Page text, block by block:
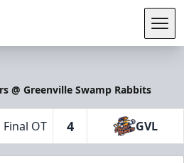
@ Greenville Swamp Rabbits
Final OT 4 GVL